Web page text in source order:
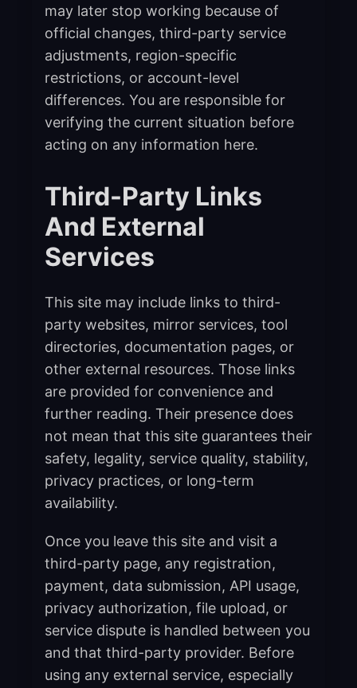
may later stop working because of
official changes, third-party service
adjustments, region-specific
restrictions, or account-level
differences. You are responsible for
verifying the current situation before
acting on any information here.
Third-Party Links
And External
Services
This site may include links to third-
party websites, mirror services, tool
directories, documentation pages, or
other external resources. Those links
are provided for convenience and
further reading. Their presence does
not mean that this site guarantees their
safety, legality, service quality, stability,
privacy practices, or long-term
availability.
Once you leave this site and visit a
third-party page, any registration,
payment, data submission, API usage,
privacy authorization, file upload, or
service dispute is handled between you
and that third-party provider. Before
using any external service, especially